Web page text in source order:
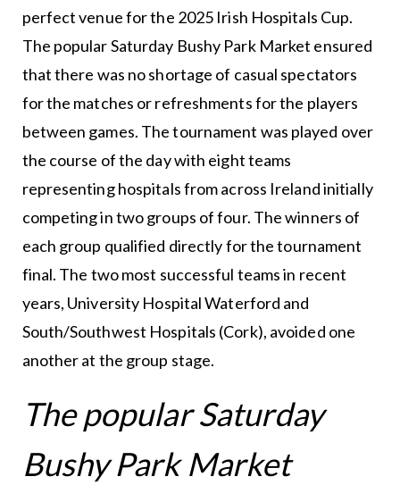
perfect venue for the 2025 Irish Hospitals Cup.
The popular Saturday Bushy Park Market ensured
that there was no shortage of casual spectators
for the matches or refreshments for the players
between games. The tournament was played over
the course of the day with eight teams
representing hospitals from across Ireland initially
competing in two groups of four. The winners of
each group qualified directly for the tournament
final. The two most successful teams in recent
years, University Hospital Waterford and
South/Southwest Hospitals (Cork), avoided one
another at the group stage.
The popular Saturday
Bushy Park Market